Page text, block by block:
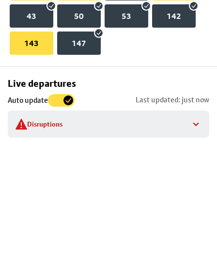
43 50 53 142
143 147
Live departures
Auto update Last updated: just now
Disruptions
Skip
to
stop
details